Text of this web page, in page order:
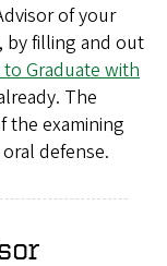
of your
by filling and out
Graduate with
The
the examining
defense.